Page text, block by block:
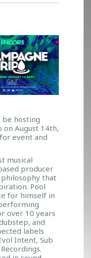
be hosting
August 14th,
event and
musical
producer
philosophy that
Pool
for himself in
over 10 years
and
labels
Intent, Sub